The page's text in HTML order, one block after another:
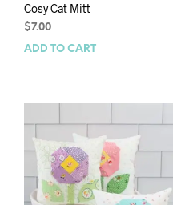
Cosy Cat Mitt
$7.00
ADD TO CART